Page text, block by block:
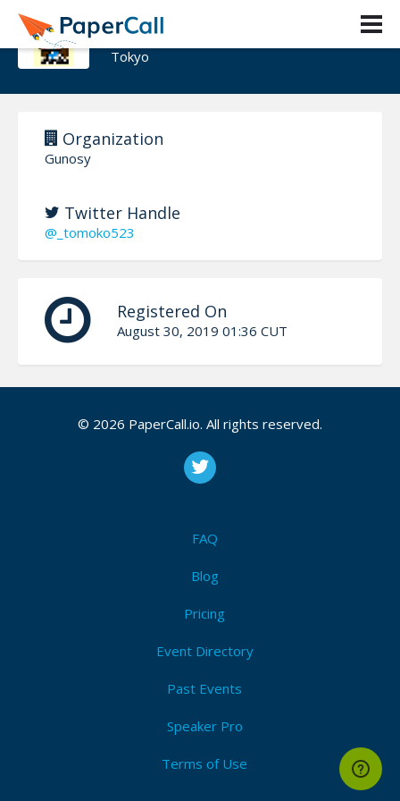
tomoko hirata
Tokyo
Organization
Gunosy
Twitter Handle
@_tomoko523
Registered On
August 30, 2019 01:36 CUT
© 2026 PaperCall.io. All rights reserved.
FAQ
Blog
Pricing
Event Directory
Past Events
Speaker Pro
Terms of Use